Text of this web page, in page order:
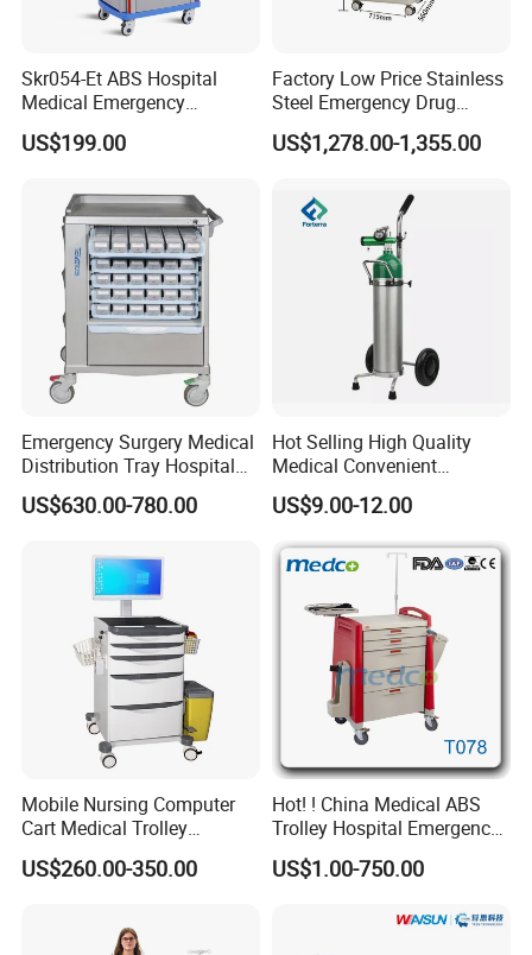
Stainless steel hospital medicine cabinet
proof, corrosion proof durable, long work-life
Skr054-Et ABS Hospital
Medical Emergency
Medicine Nursing Treatment
Trolley Equipment with
US$199.00
Factory Low Price Stainless
Steel Emergency Drug
Delivery Trolley with
Drawers
US$1,278.00-1,355.00
Emergency Surgery Medical
Distribution Tray Hospital
Medication Cart
US$630.00-780.00
Hot Selling High Quality
Medical Convenient
Aluminum Cylinder Trolley
for Oxygen Cylinder
US$9.00-12.00
Mobile Nursing Computer
Cart Medical Trolley
Computer Mobile Control
US$260.00-350.00
Hot! ! China Medical ABS
Trolley Hospital Emergency
Treatment Cart
US$1.00-750.00